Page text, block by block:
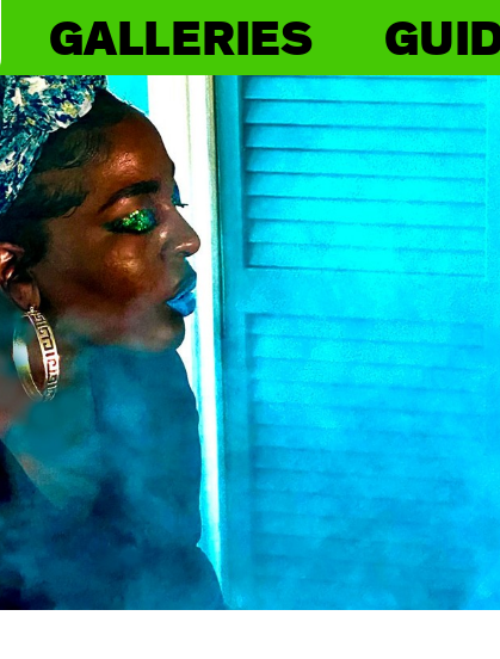
GALLERIES